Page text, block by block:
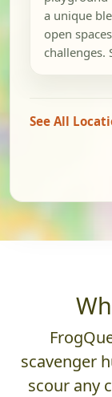
a unique
open
challenges.
See All
scavenger
scour any